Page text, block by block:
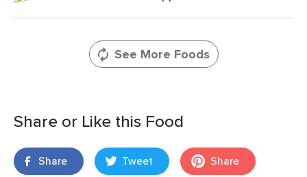
See More Foods
Share or Like this Food
Share Tweet Share